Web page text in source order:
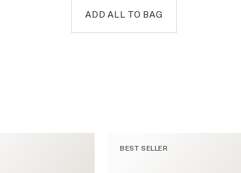
ADD ALL TO BAG
BEST SELLER